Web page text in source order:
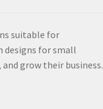
suitable for
designs for small
grow their business.